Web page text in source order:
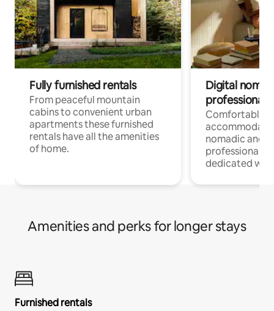
Fully furnished rentals
From peaceful mountain
cabins to convenient urban
apartments these furnished
rentals have all the amenities
of home.
Digital
professionals
Comfortable
nomadic and
professionals
dedicated
Amenities and perks for longer stays
Furnished rentals